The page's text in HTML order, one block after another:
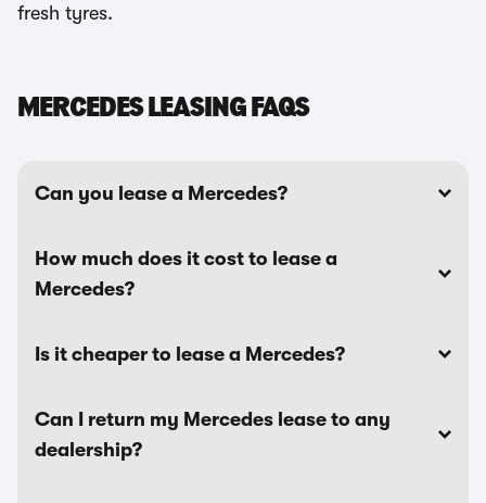
fresh tyres.
MERCEDES LEASING FAQS
Can you lease a Mercedes?
How much does it cost to lease a
Mercedes?
Is it cheaper to lease a Mercedes?
Can I return my Mercedes lease to any
dealership?